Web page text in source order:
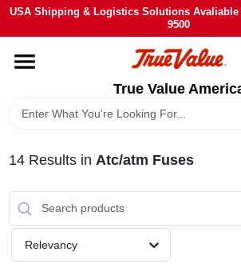
Skip
content
USA Shipping & Logistics Solutions Avaliable
9500
True Value
HOME
DEPARTMENTS
BRANDS
STORE INFO
SIGN IN
14Results in Atc/atm Fuses
Relevancy